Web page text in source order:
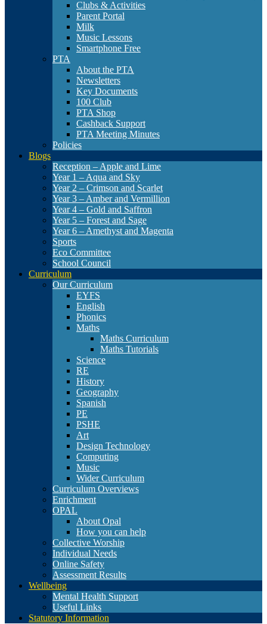
Clubs & Activities
Parent Portal
Milk
Music Lessons
Smartphone Free
PTA
About the PTA
Newsletters
Key Documents
100 Club
PTA Shop
Cashback Support
PTA Meeting Minutes
Policies
Blogs
Reception – Apple and Lime
Year 1 – Aqua and Sky
Year 2 – Crimson and Scarlet
Year 3 – Amber and Vermillion
Year 4 – Gold and Saffron
Year 5 – Forest and Sage
Year 6 – Amethyst and Magenta
Sports
Eco Committee
School Council
Curriculum
Our Curriculum
EYFS
English
Phonics
Maths
Maths Curriculum
Maths Tutorials
Science
RE
History
Geography
Spanish
PE
PSHE
Art
Design Technology
Computing
Music
Wider Curriculum
Curriculum Overviews
Enrichment
OPAL
About Opal
How you can help
Collective Worship
Individual Needs
Online Safety
Assessment Results
Wellbeing
Mental Health Support
Useful Links
Statutory Information